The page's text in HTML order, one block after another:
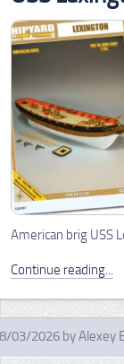
American brig USS
Continue reading...
03/2026 byAlexey